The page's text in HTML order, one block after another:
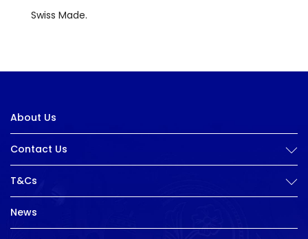
Swiss Made.
About Us
Contact Us
T&Cs
News